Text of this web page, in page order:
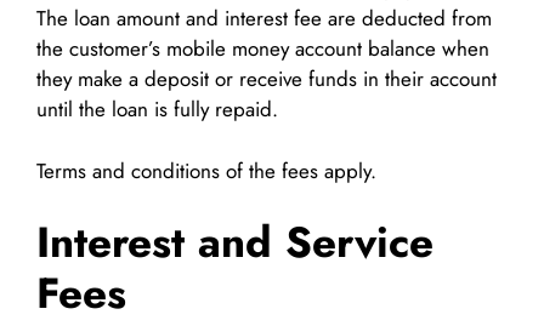
The loan amount and interest fee are deducted from
the customer’s mobile money account balance when
they make a deposit or receive funds in their account
until the loan is fully repaid.
Terms and conditions of the fees apply.
Interest and Service
Fees